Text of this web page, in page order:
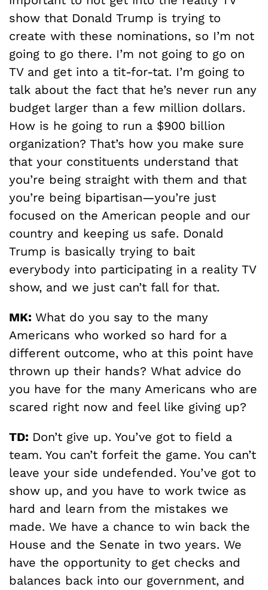
show that Donald Trump is trying to
create with these nominations, so I’m not
going to go there. I’m not going to go on
TV and get into a tit-for-tat. I’m going to
talk about the fact that he’s never run any
budget larger than a few million dollars.
How is he going to run a $900 billion
organization? That’s how you make sure
that your constituents understand that
you’re being straight with them and that
you’re being bipartisan—you’re just
focused on the American people and our
country and keeping us safe. Donald
Trump is basically trying to bait
everybody into participating in a reality TV
show, and we just can’t fall for that.
MK: What do you say to the many
Americans who worked so hard for a
different outcome, who at this point have
thrown up their hands? What advice do
you have for the many Americans who are
scared right now and feel like giving up?
TD: Don’t give up. You’ve got to field a
team. You can’t forfeit the game. You can’t
leave your side undefended. You’ve got to
show up, and you have to work twice as
hard and learn from the mistakes we
made. We have a chance to win back the
House and the Senate in two years. We
have the opportunity to get checks and
balances back into our government, and